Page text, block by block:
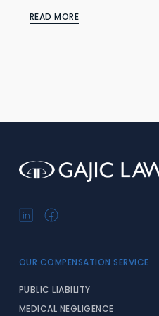
READ MORE
OUR COMPENSATION SERVICE
PUBLIC LIABILITY
MEDICAL NEGLIGENCE